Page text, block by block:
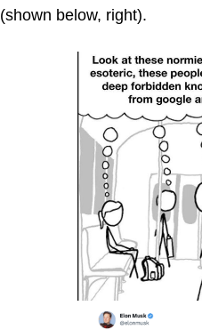
(shown below, right).